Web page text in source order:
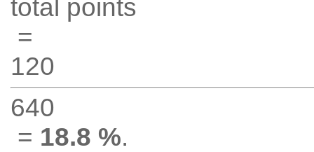
total points
=
120
640
= 18.8 %.